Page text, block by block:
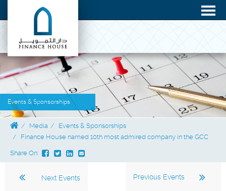
Events & Sponsorships
Media
Events & Sponsorships
Finance House named 10th most admired company in the GCC
Share On:
Previous Events
Next Events